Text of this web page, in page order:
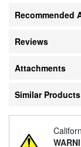
Recommended
Reviews
Attachments
Similar Products